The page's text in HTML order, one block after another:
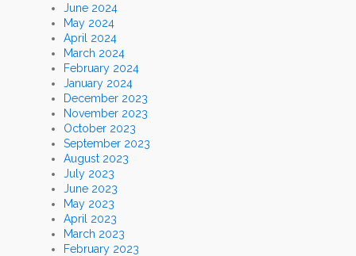
June 2024
May 2024
April 2024
March 2024
February 2024
January 2024
December 2023
November 2023
October 2023
September 2023
August 2023
July 2023
June 2023
May 2023
April 2023
March 2023
February 2023